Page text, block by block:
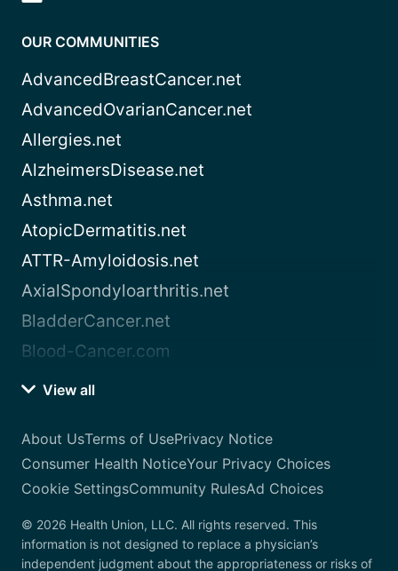
OUR COMMUNITIES
AdvancedBreastCancer.net
AdvancedOvarianCancer.net
Allergies.net
AlzheimersDisease.net
Asthma.net
AtopicDermatitis.net
ATTR-Amyloidosis.net
AxialSpondyloarthritis.net
BladderCancer.net
Blood-Cancer.com
View all
About UsTerms of UsePrivacy Notice
Consumer Health NoticeYour Privacy Choices
Cookie SettingsCommunity RulesAd Choices
© 2026 Health Union, LLC. All rights reserved. This
information is not designed to replace a physician’s
independent judgment about the appropriateness or risks of